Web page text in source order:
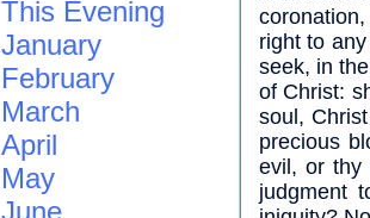
right to
seek, in
of Christ:
soul,
precious
evil, or thy
judgment
This Evening
January
February
March
April
May
June